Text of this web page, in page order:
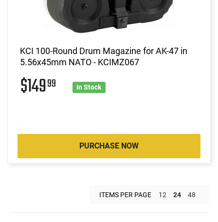
KCI 100-Round Drum Magazine for AK-47 in
5.56x45mm NATO - KCIMZ067
$14999 In Stock
PURCHASE NOW
ITEMS PER PAGE 12 24 48